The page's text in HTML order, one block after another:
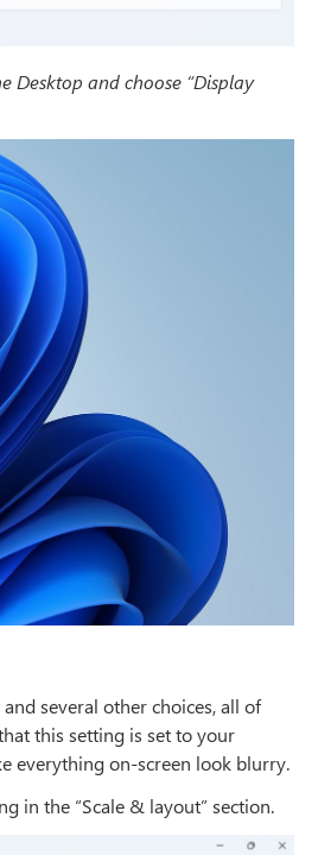
Desktop and choose “Display
several other choices, all of
this setting is set to your
everything on-screen look blurry.
in the “Scale & layout” section.